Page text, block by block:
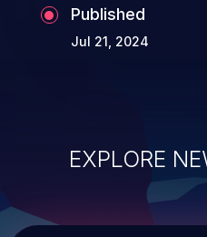
Published
Jul 21, 2024
EXPLORE